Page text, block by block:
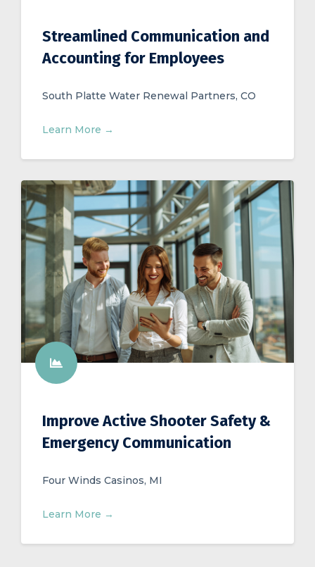
Streamlined Communication and
Accounting for Employees
South Platte Water Renewal Partners, CO
Learn More →
Improve Active Shooter Safety &
Emergency Communication
Four Winds Casinos, MI
Learn More →